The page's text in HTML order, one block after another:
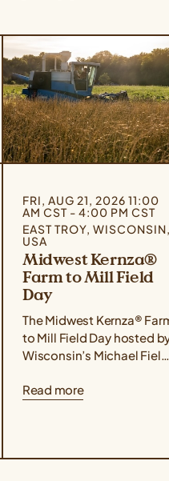
FRI, AUG 21, 2026 11:00
AM CST - 4:00 PM CST
EAST TROY,
USA
Midwest Kernza®
Farm to Mill Field
Day
The Midwest Kernza®
to Mill Field Day hosted
Wisconsin’s Michael
Rooster Milling, and the
from 11 am – 4 pm Central
Read more